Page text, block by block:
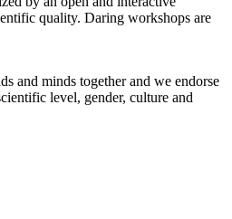
quality. Daring workshops are
and minds together and we endorse
level, gender, culture and